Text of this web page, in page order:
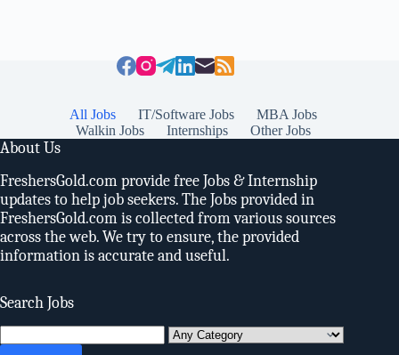
All Jobs IT/Software Jobs
MBA Jobs
Walkin Jobs
Internships Other Jobs
About Us
FreshersGold.com provide free Jobs & Internship
updates to help job seekers. The Jobs provided in
FreshersGold.com is collected from various sources
across the web. We try to ensure, the provided
information is accurate and useful.
Search Jobs
for: